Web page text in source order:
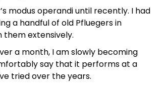
modus operandi until recently. I had
a handful of old Pfluegers in
them extensively.
a month, I am slowly becoming
say that it performs at a
tried over the years.